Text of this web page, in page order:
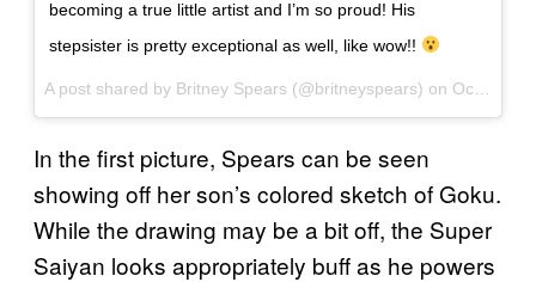
becoming a true little artist and I’m so proud! His
stepsister is pretty exceptional as well, like wow!!
A post shared by Britney Spears (@britneyspears) on Oct 26, 2017 at 6:16pm PDT
In the first picture, Spears can be seen
showing off her son’s colored sketch of Goku.
While the drawing may be a bit off, the Super
Saiyan looks appropriately buff as he powers